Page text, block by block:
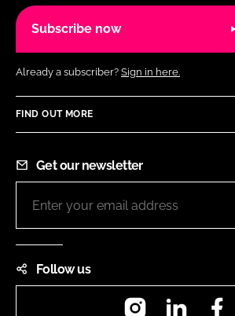
Subscribe now
Already a subscriber? Sign in here.
FIND OUT MORE
Get our newsletter
Follow us
InstagramLinkedIn